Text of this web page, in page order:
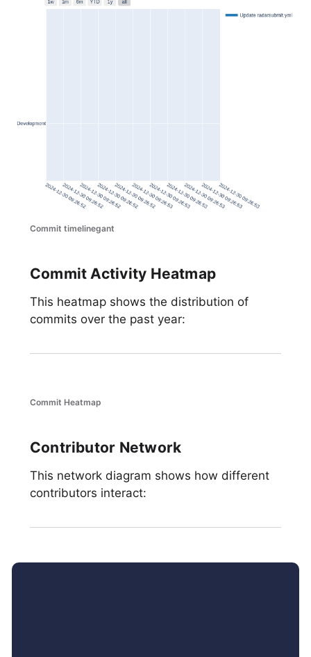
Commit timelinegant
Commit Activity Heatmap
This heatmap shows the distribution of
commits over the past year:
Commit Heatmap
Contributor Network
This network diagram shows how different
contributors interact: